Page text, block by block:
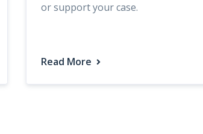
or support your case.
Read More